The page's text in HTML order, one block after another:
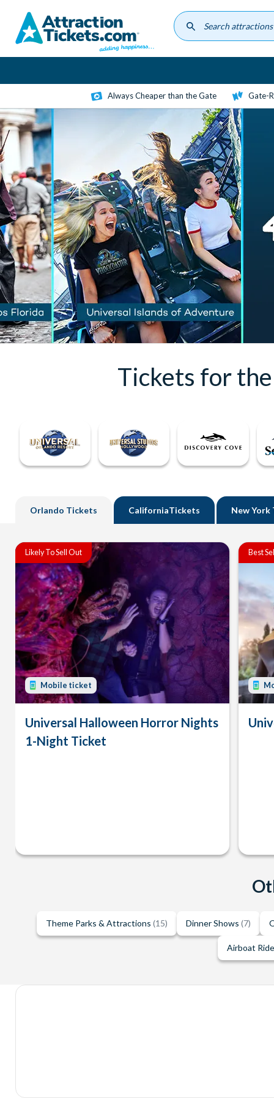
content
Always Cheaper than the Gate Gate-
Tickets for
Orlando Tickets CaliforniaTickets New York
Likely To Sell Out
Mobile ticket
Universal Halloween Horror Nights
1-Night Ticket
Best
Theme Parks & Attractions (15) Dinner Shows (7)
Airboat